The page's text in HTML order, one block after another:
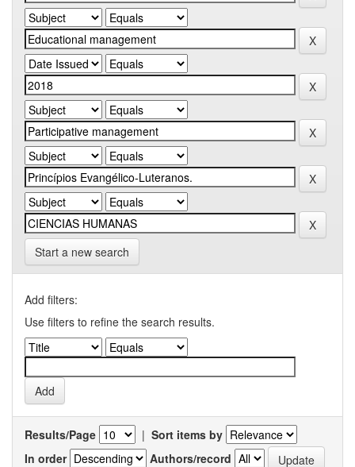
Start a new search
Add filters:
Use filters to refine the search results.
Results/Page | Sort items by
In order
Authors/record